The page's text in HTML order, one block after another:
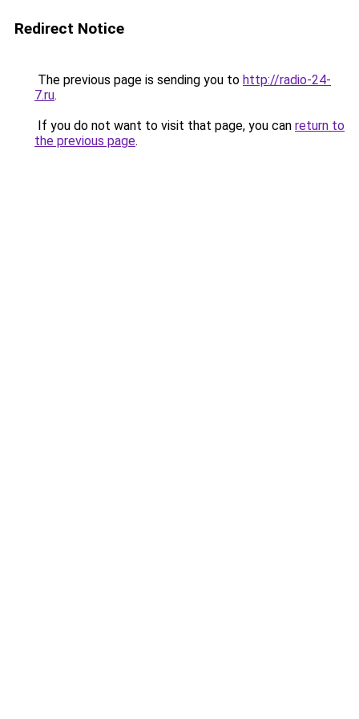
Redirect Notice
The previous page is sending you to http://radio-24-
7.ru.
If you do not want to visit that page, you can return to
the previous page.